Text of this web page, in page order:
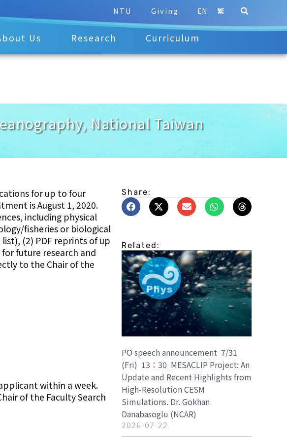
NTU Giving EN 繁
Us Research Curriculum
National Taiwan
for up to four
is August 1, 2020.
including physical
fisheries or biological
(2) PDF reprints of up
future research and
to the Chair of the
within a week.
of the Faculty Search
Share:
Related:
PO speech announcement 7/31
(Fri) 13：30 MESACLIP Project: An
Update and Recent Highlights from
High-Resolution CESM
Simulations. Dr. Gokhan
Danabasoglu (NCAR)
2026-07-22